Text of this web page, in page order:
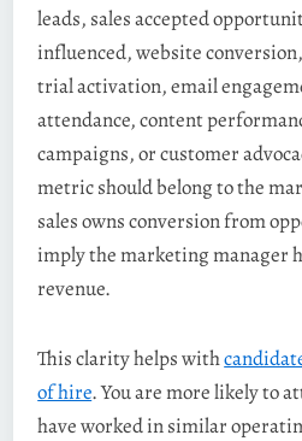
leads, sales accepted
influenced, website
trial activation, email
attendance, content
campaigns, or customer
metric should belong to the
sales owns conversion from
imply the marketing manager
revenue.
This clarity helps with
of hire. You are more likely to
have worked in similar